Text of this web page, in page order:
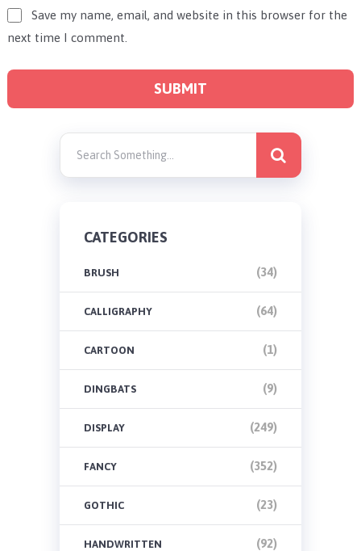
Save my name, email, and website in this browser for the
next time I comment.
CATEGORIES
BRUSH (34)
CALLIGRAPHY (64)
CARTOON (1)
DINGBATS (9)
DISPLAY (249)
FANCY (352)
GOTHIC (23)
HANDWRITTEN (92)